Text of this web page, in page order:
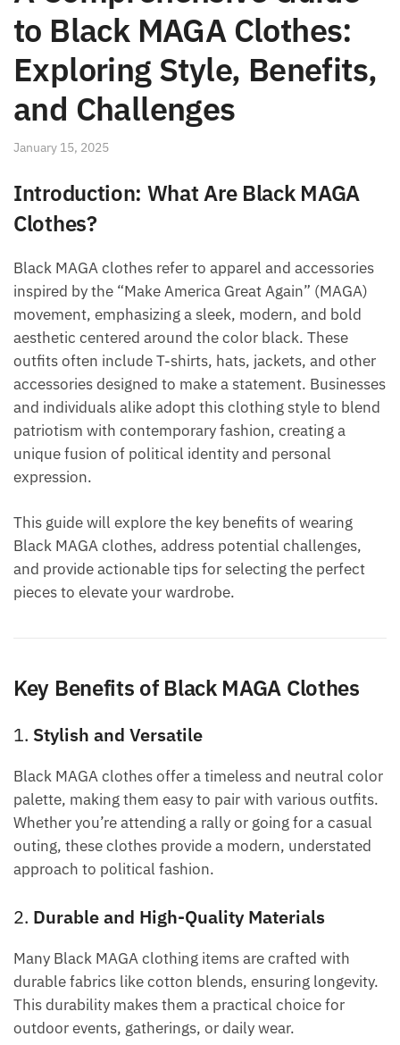
to Black MAGA Clothes:
Exploring Style, Benefits,
and Challenges
January 15, 2025
Introduction: What Are Black MAGA
Clothes?
Black MAGA clothes refer to apparel and accessories
inspired by the “Make America Great Again” (MAGA)
movement, emphasizing a sleek, modern, and bold
aesthetic centered around the color black. These
outfits often include T-shirts, hats, jackets, and other
accessories designed to make a statement. Businesses
and individuals alike adopt this clothing style to blend
patriotism with contemporary fashion, creating a
unique fusion of political identity and personal
expression.
This guide will explore the key benefits of wearing
Black MAGA clothes, address potential challenges,
and provide actionable tips for selecting the perfect
pieces to elevate your wardrobe.
Key Benefits of Black MAGA Clothes
1. Stylish and Versatile
Black MAGA clothes offer a timeless and neutral color
palette, making them easy to pair with various outfits.
Whether you’re attending a rally or going for a casual
outing, these clothes provide a modern, understated
approach to political fashion.
2. Durable and High-Quality Materials
Many Black MAGA clothing items are crafted with
durable fabrics like cotton blends, ensuring longevity.
This durability makes them a practical choice for
outdoor events, gatherings, or daily wear.